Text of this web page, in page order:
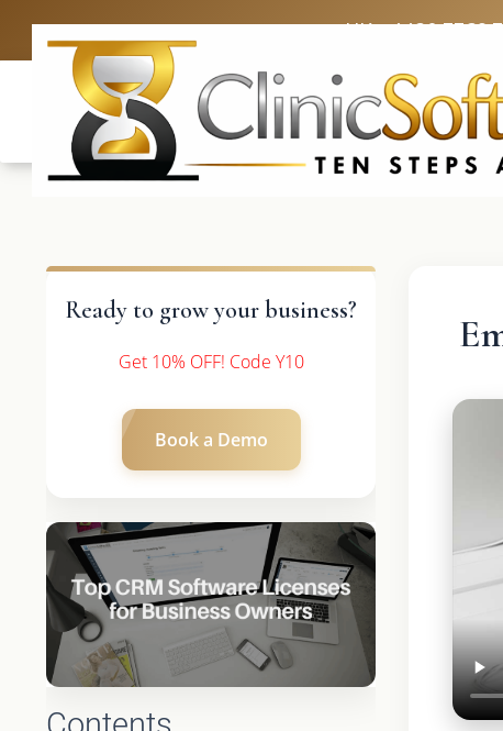
UK: +4420 3369
Ready to grow your business?
Get 10% OFF! Code Y10
Book a Demo